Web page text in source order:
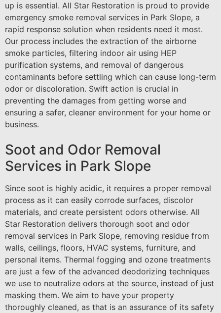
up is essential. All Star Restoration is proud to provide
emergency smoke removal services in Park Slope, a
rapid response solution when residents need it most.
Our process includes the extraction of the airborne
smoke particles, filtering indoor air using HEP
purification systems, and removal of dangerous
contaminants before settling which can cause long-term
odor or discoloration. Swift action is crucial in
preventing the damages from getting worse and
ensuring a safer, cleaner environment for your home or
business.
Soot and Odor Removal
Services in Park Slope
Since soot is highly acidic, it requires a proper removal
process as it can easily corrode surfaces, discolor
materials, and create persistent odors otherwise. All
Star Restoration delivers thorough soot and odor
removal services in Park Slope, removing residue from
walls, ceilings, floors, HVAC systems, furniture, and
personal items. Thermal fogging and ozone treatments
are just a few of the advanced deodorizing techniques
we use to neutralize odors at the source, instead of just
masking them. We aim to have your property
thoroughly cleaned, as that is an assurance of its safety